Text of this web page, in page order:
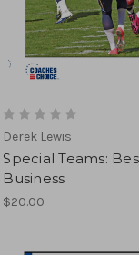
Derek Lewis
Special Teams:
Business
$20.00